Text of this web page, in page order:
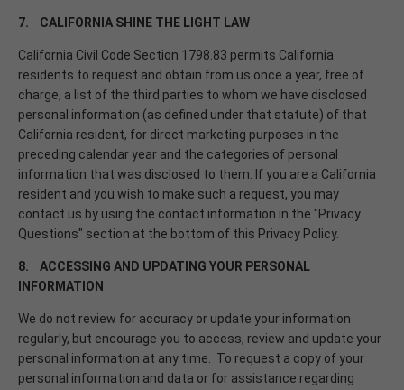
7. CALIFORNIA SHINE THE LIGHT LAW
California Civil Code Section 1798.83 permits California
residents to request and obtain from us once a year, free of
charge, a list of the third parties to whom we have disclosed
personal information (as defined under that statute) of that
California resident, for direct marketing purposes in the
preceding calendar year and the categories of personal
information that was disclosed to them. If you are a California
resident and you wish to make such a request, you may
contact us by using the contact information in the "Privacy
Questions" section at the bottom of this Privacy Policy.
8. ACCESSING AND UPDATING YOUR PERSONAL
INFORMATION
We do not review for accuracy or update your information
regularly, but encourage you to access, review and update your
personal information at any time. To request a copy of your
personal information and data or for assistance regarding